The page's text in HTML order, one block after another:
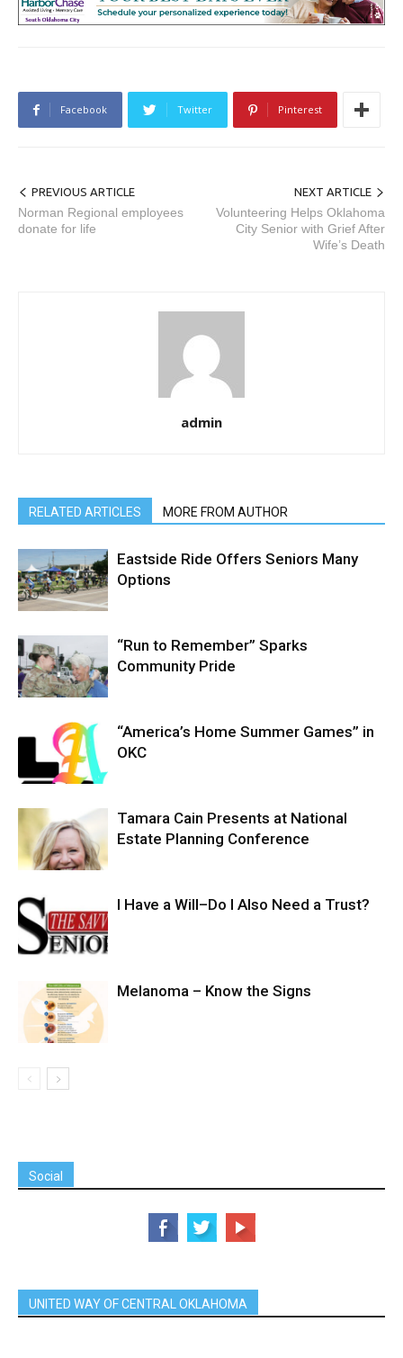
Facebook Twitter Pinterest
PREVIOUS ARTICLE
Norman Regional employees
donate for life
NEXT ARTICLE
Volunteering Helps Oklahoma
City Senior with Grief After
Wife’s Death
admin
RELATED ARTICLES MORE FROM AUTHOR
Eastside Ride Offers Seniors Many
Options
“Run to Remember” Sparks
Community Pride
“America’s Home Summer Games” in
OKC
Tamara Cain Presents at National
Estate Planning Conference
I Have a Will–Do I Also Need a Trust?
Melanoma – Know the Signs
Social
UNITED WAY OF CENTRAL OKLAHOMA